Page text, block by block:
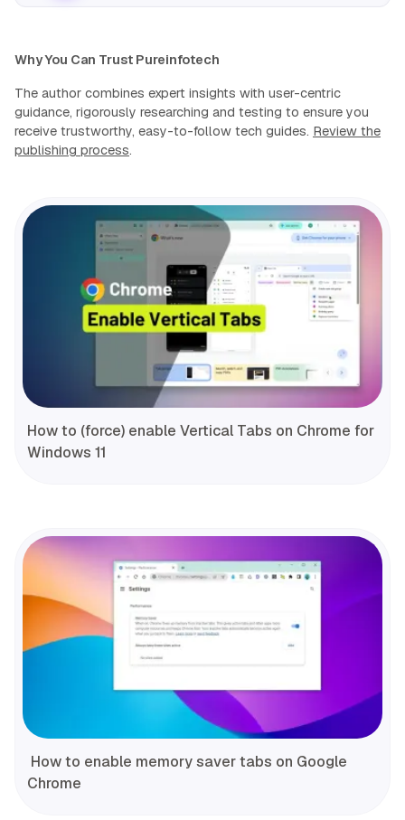
Why You Can Trust Pureinfotech
The author combines expert insights with user-centric
guidance, rigorously researching and testing to ensure you
receive trustworthy, easy-to-follow tech guides. Review the
publishing process.
How to (force) enable Vertical Tabs on Chrome for
Windows 11
How to enable memory saver tabs on Google
Chrome